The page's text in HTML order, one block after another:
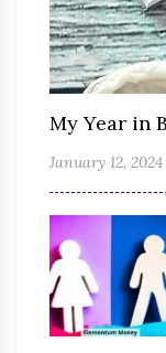
My Year in
January 12, 2024